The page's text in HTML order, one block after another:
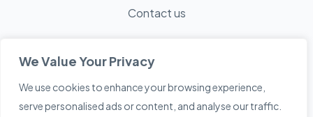
We Value Your Privacy
We use cookies to enhance your browsing experience,
serve personalised ads or content, and analyse our traffic.
Contact us
© 2026 Mayne Technology - All Rights Reserved. ASketch